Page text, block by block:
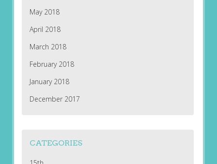
May 2018
April 2018
March 2018
February 2018
January 2018
December 2017
CATEGORIES